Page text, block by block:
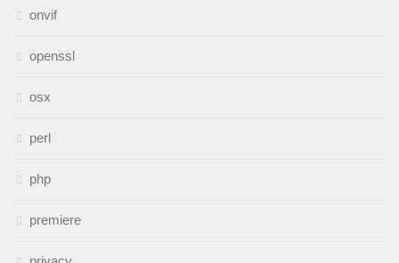
onvif
openssl
osx
perl
php
premiere